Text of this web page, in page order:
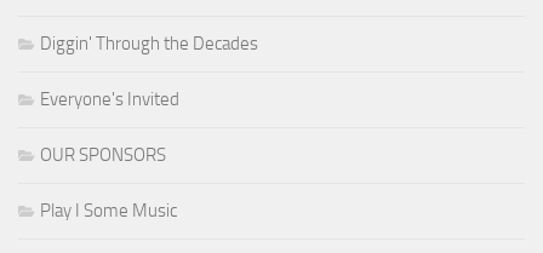
Diggin' Through the Decades
Everyone's Invited
OUR SPONSORS
Play I Some Music